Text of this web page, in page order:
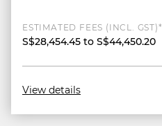
ESTIMATED FEES (INCL. GST)*
S$28,454.45 to S$44,450.20
View details